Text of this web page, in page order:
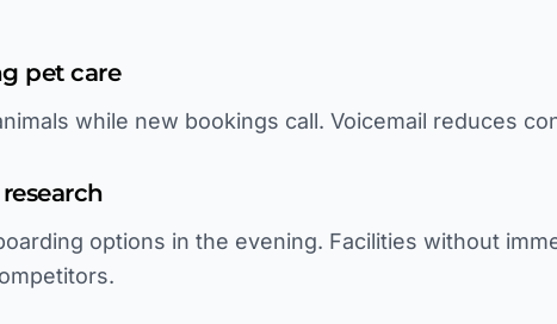
pet care
while new bookings call. Voicemail reduces
options in the evening. Facilities without